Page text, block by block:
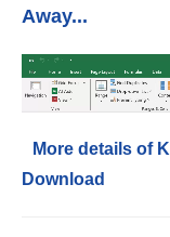
Away...
More details of
Download